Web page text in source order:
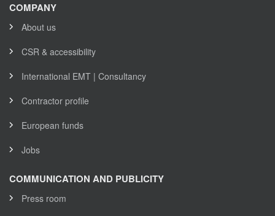
COMPANY
About us
CSR & accessibility
International EMT | Consultancy
Contractor profile
European funds
Jobs
COMMUNICATION AND PUBLICITY
Press room